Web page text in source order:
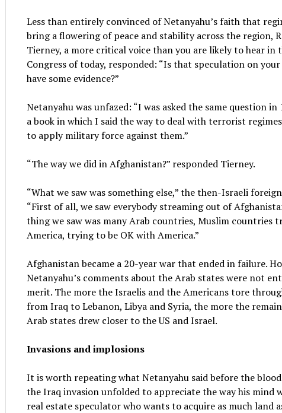
Less than entirely convinced of Netanyahu’s faith that
bring a flowering of peace and stability across the region,
Tierney, a more critical voice than you are likely to hear in
Congress of today, responded: “Is that speculation on
have some evidence?”
Netanyahu was unfazed: “I was asked the same question
a book in which I said the way to deal with terrorist
to apply military force against them.”
“The way we did in Afghanistan?” responded Tierney.
“What we saw was something else,” the then-Israeli
“First of all, we saw everybody streaming out of
thing we saw was many Arab countries, Muslim countries
America, trying to be OK with America.”
Afghanistan became a 20-year war that ended in failure.
Netanyahu’s comments about the Arab states were not
merit. The more the Israelis and the Americans tore
from Iraq to Lebanon, Libya and Syria, the more the
Arab states drew closer to the US and Israel.
Invasions and implosions
It is worth repeating what Netanyahu said before the
the Iraq invasion unfolded to appreciate the way his mind
real estate speculator who wants to acquire as much land